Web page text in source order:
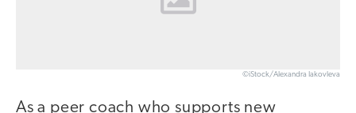
©iStock/Alexandra Iakovleva
As a peer coach who supports new